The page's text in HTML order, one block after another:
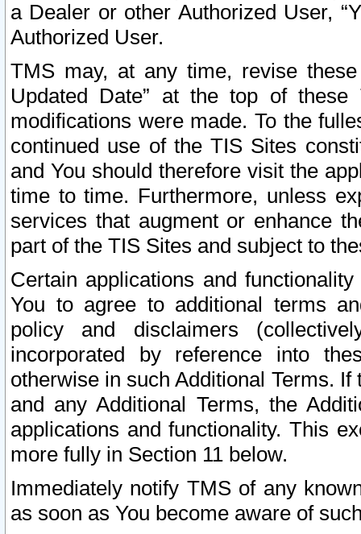
a Dealer or other Authorized User,
Authorized User.
TMS may, at any time, revise
Updated Date” at the top of
modifications were made. To the
continued use of the TIS Sites
and You should therefore visit the
time to time. Furthermore, unless
services that augment or enhance
part of the TIS Sites and subject to
Certain applications and
You to agree to additional terms
policy and disclaimers
incorporated by reference into
otherwise in such Additional Terms.
and any Additional Terms, the
applications and functionality. This
more fully in Section 11 below.
Immediately notify TMS of any
as soon as You become aware of